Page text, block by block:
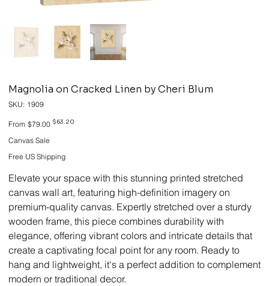
Magnolia on Cracked Linen by Cheri Blum
SKU: SKU
1909
1909
From Original
price
$79.00 Sale
$63.20
Canvas Sale
Free US Shipping
Elevate your space with this stunning printed stretched
canvas wall art, featuring high-definition imagery on
premium-quality canvas. Expertly stretched over a sturdy
wooden frame, this piece combines durability with
elegance, offering vibrant colors and intricate details that
create a captivating focal point for any room. Ready to
hang and lightweight, it's a perfect addition to complement
modern or traditional decor.